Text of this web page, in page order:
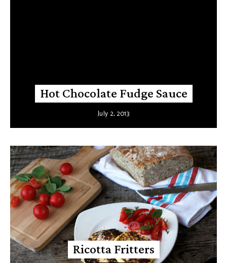
Hot Chocolate Fudge Sauce
July 2, 2013
Ricotta Fritters